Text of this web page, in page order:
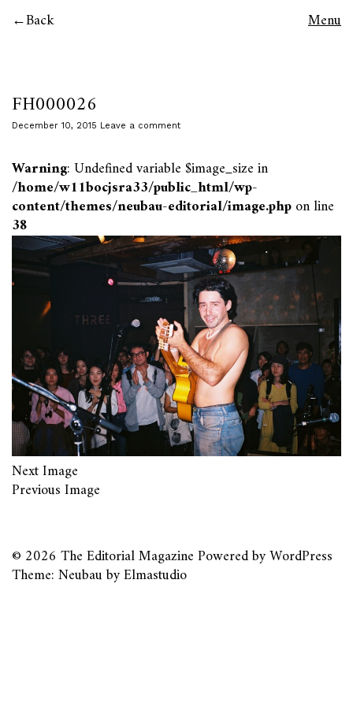
Back Menu
FH000026
December 10, 2015 Leave a comment
Warning: Undefined variable $image_size in
/home/w11bocjsra33/public_html/wp-
content/themes/neubau-editorial/image.phpon line
38
Next Image
Previous Image
© 2026 The Editorial MagazinePowered byWordPress
Theme: Neubau byElmastudio